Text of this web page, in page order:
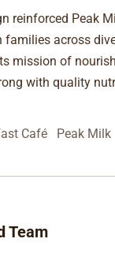
reinforced Peak
across
mission of
with quality
Café Peak Milk
Team